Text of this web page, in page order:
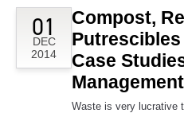
01
DEC
2014
Compost,
Putrescibles
Case
Management
Waste is very lucrative